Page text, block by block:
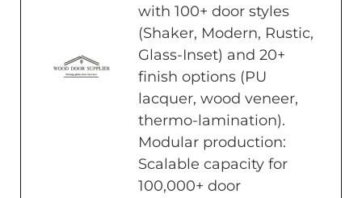
with 100+ door styles
(Shaker, Modern, Rustic,
Glass-Inset) and 20+
finish options (PU
lacquer, wood veneer,
thermo-lamination).
Modular production:
Scalable capacity for
100,000+ door